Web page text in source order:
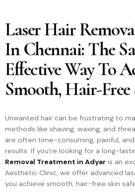
Laser Hair
In Chennai: The
Effective Way To
Smooth, Hair-
Unwanted hair can be frustrating to
methods like shaving, waxing, and
are often time-consuming, painful,
results. If you’re looking for a long-
Removal Treatment in Adyar is an
Aesthetic Clinic, we offer advanced
you achieve smooth, hair-free skin